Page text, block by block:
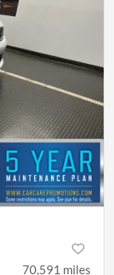
70,591 miles